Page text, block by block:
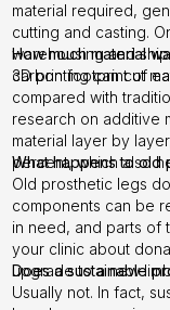
material required,
cutting and casting.
warehousing and
carbon footprint of
How much material
3D printing can cut
compared with
research on additive
material layer by
percent, which also
What happens to old
Old prosthetic legs
components can be
in need, and parts of
your clinic about
upgrade to a new
Does a sustainable
Usually not. In fact,